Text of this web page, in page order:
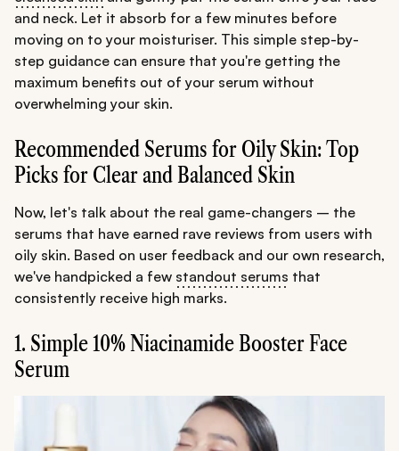
and neck. Let it absorb for a few minutes before
moving on to your moisturiser. This simple step-by-
step guidance can ensure that you're getting the
maximum benefits out of your serum without
overwhelming your skin.
Recommended Serums for Oily Skin: Top
Picks for Clear and Balanced Skin
Now, let's talk about the real game-changers – the
serums that have earned rave reviews from users with
oily skin. Based on user feedback and our own research,
we've handpicked a few standout serums that
consistently receive high marks.
1. Simple 10% Niacinamide Booster Face
Serum